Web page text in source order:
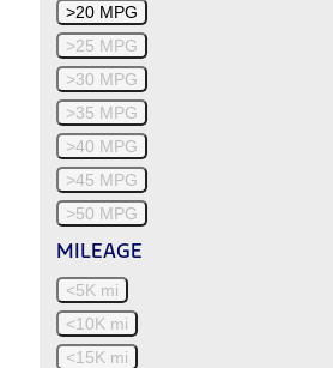
>20 MPG
>25 MPG
>30 MPG
>35 MPG
>40 MPG
>45 MPG
>50 MPG
MILEAGE
<5K mi
<10K mi
<15K mi